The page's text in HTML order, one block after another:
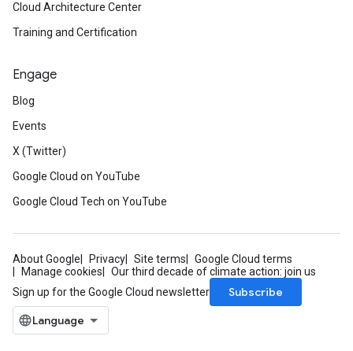
Cloud Architecture Center
Training and Certification
Engage
Blog
Events
X (Twitter)
Google Cloud on YouTube
Google Cloud Tech on YouTube
About Google Privacy Site terms
Google Cloud terms
Manage cookies
Our third decade of climate action: join us
Sign up for the Google Cloud newsletter
Subscribe